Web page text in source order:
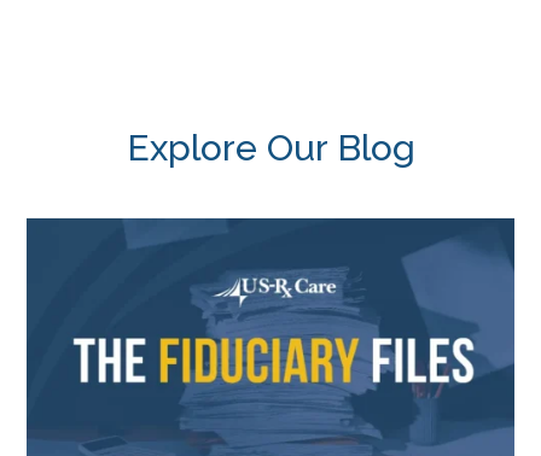
Explore Our Blog